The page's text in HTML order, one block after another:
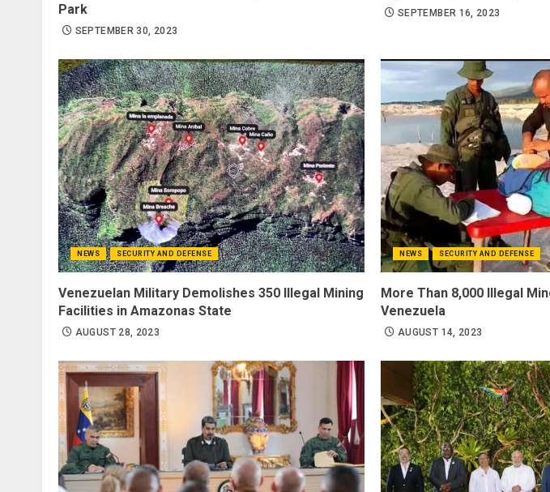
Park
SEPTEMBER 30, 2023
SEPTEMBER 16, 2023
NEWS SECURITY AND DEFENSE
Venezuelan Military Demolishes 350 Illegal Mining
Facilities in Amazonas State
AUGUST 28, 2023
NEWS SECURITY AND DEFENSE
More Than 8,000 Illegal
Venezuela
AUGUST 14, 2023